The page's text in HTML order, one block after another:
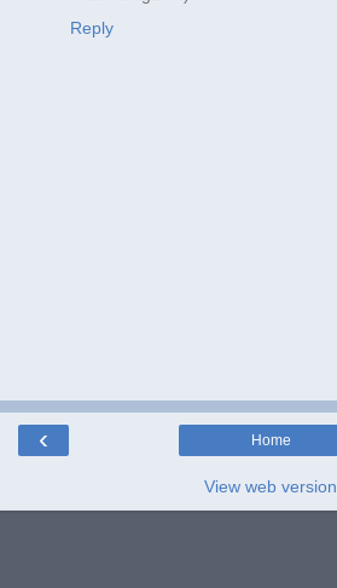
Reply
‹ Home
View web version